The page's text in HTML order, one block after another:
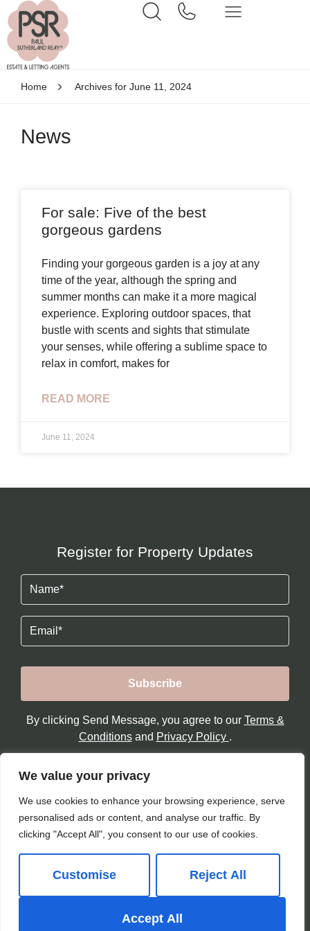
We value your privacy
We use cookies to enhance your browsing experience, serve
personalised ads or content, and analyse our traffic. By
clicking "Accept All", you consent to our use of cookies.
Customise Reject All
Accept All
Home Archives for June 11, 2024
News
For sale: Five of the best
gorgeous gardens
Finding your gorgeous garden is a joy at any
time of the year, although the spring and
summer months can make it a more magical
experience. Exploring outdoor spaces, that
bustle with scents and sights that stimulate
your senses, while offering a sublime space to
relax in comfort, makes for
READ MORE
June 11, 2024
Register for Property Updates
By clicking Send Message, you agree to our Terms &
Conditionsand Privacy Policy .
Paul Sutherland Reay All Rights Reserved.
The Property Jungle